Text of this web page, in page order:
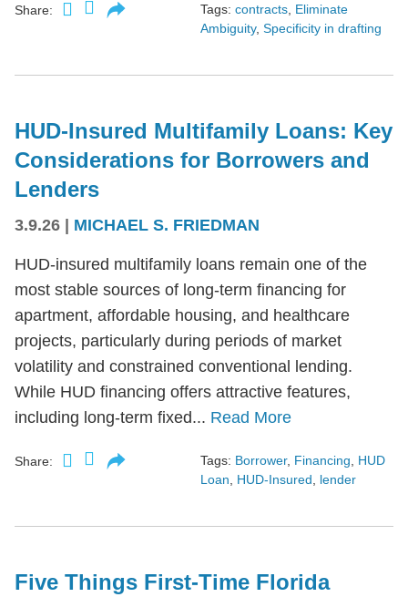
Share: Tags: contracts, Eliminate
Ambiguity, Specificity in drafting
HUD-Insured Multifamily Loans: Key
Considerations for Borrowers and
Lenders
3.9.26 MICHAEL S. FRIEDMAN
HUD-insured multifamily loans remain one of the
most stable sources of long-term financing for
apartment, affordable housing, and healthcare
projects, particularly during periods of market
volatility and constrained conventional lending.
While HUD financing offers attractive features,
including long-term fixed... Read More
Share: Tags: Borrower, Financing
HUD
Loan
HUD-Insured lender
Five Things First-Time Florida